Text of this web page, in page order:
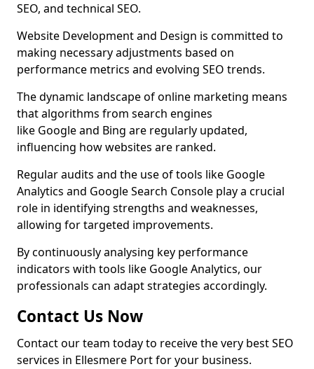
SEO, and technical SEO.
Website Development and Design is committed to
making necessary adjustments based on
performance metrics and evolving SEO trends.
The dynamic landscape of online marketing means
that algorithms from search engines
like Google and Bing are regularly updated,
influencing how websites are ranked.
Regular audits and the use of tools like Google
Analytics and Google Search Console play a crucial
role in identifying strengths and weaknesses,
allowing for targeted improvements.
By continuously analysing key performance
indicators with tools like Google Analytics, our
professionals can adapt strategies accordingly.
Contact Us Now
Contact our team today to receive the very best SEO
services in Ellesmere Port for your business.